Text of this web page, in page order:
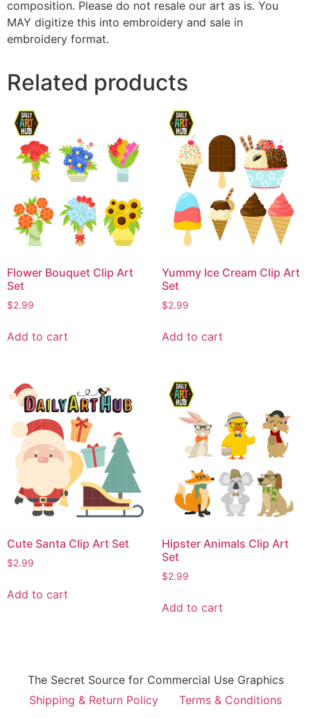
composition. Please do not resale our art as is. You
MAY digitize this into embroidery and sale in
embroidery format.
Related products
Flower Bouquet Clip Art
Set
$2.99
Add to cart
Yummy Ice Cream Clip Art
Set
$2.99
Add to cart
Cute Santa Clip Art Set
$2.99
Add to cart
Hipster Animals Clip Art
Set
$2.99
Add to cart
The Secret Source for Commercial Use Graphics
Shipping & Return Policy
Terms & Conditions